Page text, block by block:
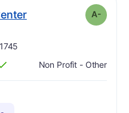
. Grade: minus
A-
Non Profit - Other